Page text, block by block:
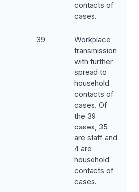
contacts of
cases.
39
Workplace
transmission
with further
spread to
household
contacts of
cases. Of
the 39
cases, 35
are staff and
4 are
household
contacts of
cases.